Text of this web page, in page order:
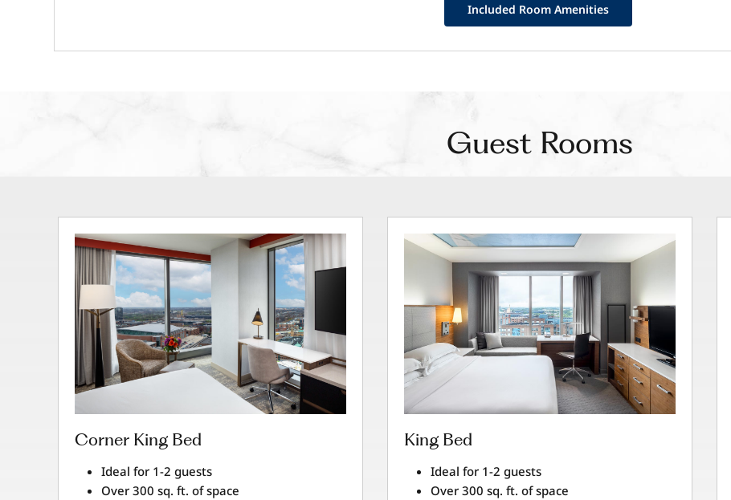
Included Room Amenities
Guest Rooms
Corner King Bed
Ideal for 1-2 guests
Over 300 sq. ft. of space
King Bed
Ideal for 1-2 guests
Over 300 sq. ft. of space